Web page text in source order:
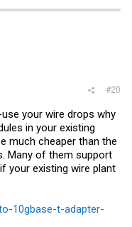
#20
your wire drops why
in your existing
much cheaper than the
Many of them support
your existing wire plant
10gbase-t-adapter-